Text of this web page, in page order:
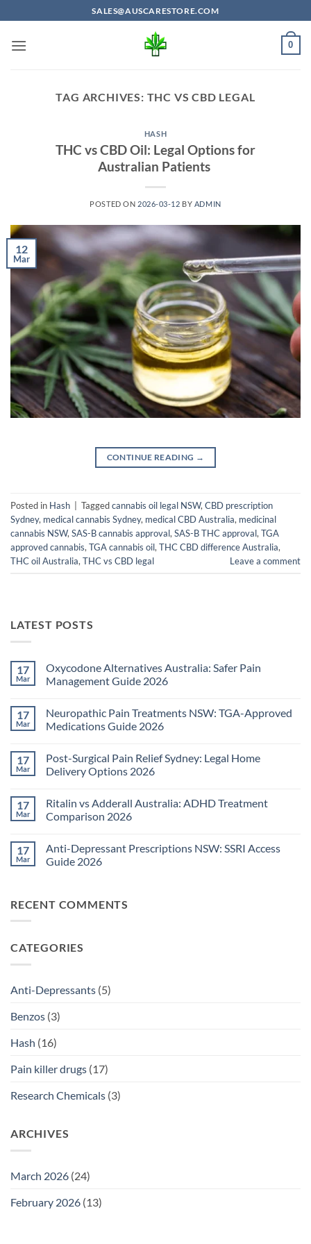
to
content
SALES@AUSCARESTORE.COM
0
TAG ARCHIVES: THC VS CBD LEGAL
HASH
THC vs CBD Oil: Legal Options for
Australian Patients
POSTED ON 2026-03-12 BY ADMIN
12
Mar
CONTINUE READING →
Posted in Hash Taggedcannabis oil legal NSW, CBD prescription
Sydney, medical cannabis Sydney, medical CBD Australia, medicinal
cannabis NSW, SAS-B cannabis approval, SAS-B THC approval, TGA
approved cannabis, TGA cannabis oil, THC CBD difference Australia,
THC oil Australia, THC vs CBD legal Leave a comment
LATEST POSTS
17
Mar
Oxycodone Alternatives Australia: Safer Pain
Management Guide 2026
on
Oxycodone
Alternatives
Pain
Management
Guide
17
Mar
Neuropathic Pain Treatments NSW: TGA-Approved
Medications Guide 2026
on
Neuropathic
Pain
TGA-
Approved
Medications
17
Mar
Post-Surgical Pain Relief Sydney: Legal Home
Delivery Options 2026
on
Post-
Surgical
Sydney:
Legal
Home
17
Mar
Ritalin vs Adderall Australia: ADHD Treatment
Comparison 2026
on
Ritalin
vs
Treatment
Comparison
17
Mar
Anti-Depressant Prescriptions NSW: SSRI Access
Guide 2026
Anti-
Depressant
Access
RECENT COMMENTS
CATEGORIES
Anti-Depressants (5)
Benzos (3)
Hash (16)
Pain killer drugs (17)
Research Chemicals (3)
ARCHIVES
March 2026 (24)
February 2026 (13)